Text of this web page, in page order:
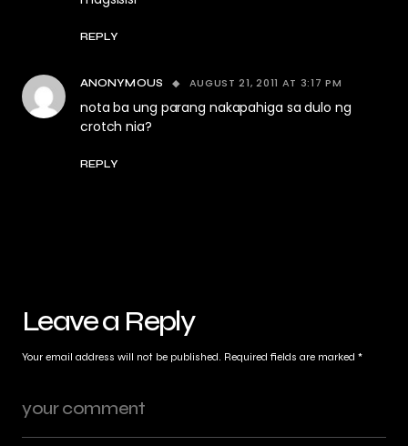
REPLY
ANONYMOUS AUGUST 21, 2011 AT 3:17 PM
nota ba ung parang nakapahiga sa dulo ng
crotch nia?
REPLY
Leave a Reply
Your email address will not be published. Required fields are marked *